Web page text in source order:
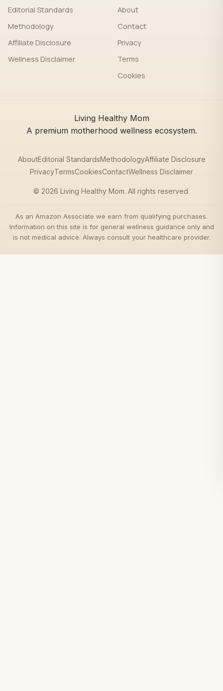
Editorial Standards
Methodology
Affiliate Disclosure
Wellness Disclaimer
About
Contact
Privacy
Terms
Cookies
Living Healthy Mom
A premium motherhood wellness ecosystem.
AboutEditorial StandardsMethodologyAffiliate Disclosure
PrivacyTermsCookiesContactWellness Disclaimer
© 2026 Living Healthy Mom. All rights reserved.
As an Amazon Associate we earn from qualifying purchases.
Information on this site is for general wellness guidance only and
is not medical advice. Always consult your healthcare provider.